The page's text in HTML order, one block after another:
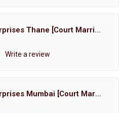
Hemant Enterprises Thane [Court Marriage Registration, Hindu Marriage Registration, Muslim Marriage Registration, Christian Marriage Registration, Shindi Marriage Registration, Parsi Marriage Registration]
Write a review
Hemant Enterprises Mumbai [Court Marriage Registration, Hindu Marriage Registration, Muslim Marriage Registration, Christian Marriage Registration, Shindi Marriage Registration, Parsi Marriage Registration]